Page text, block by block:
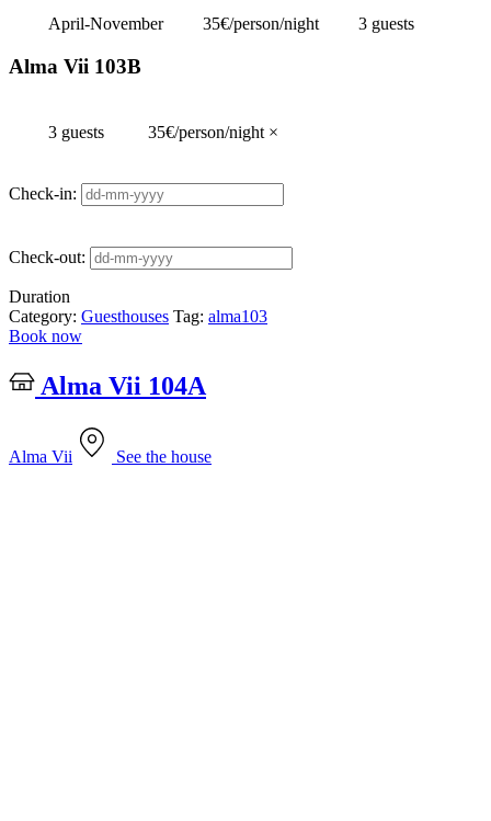
April-November 35€/person/night 3 guests
Alma Vii 103B
3 guests 35€/person/night ×
Check-in:
Check-out:
Duration
Category: Guesthouses Tag: alma103
Book now
Alma Vii 104A
Alma Vii See the house